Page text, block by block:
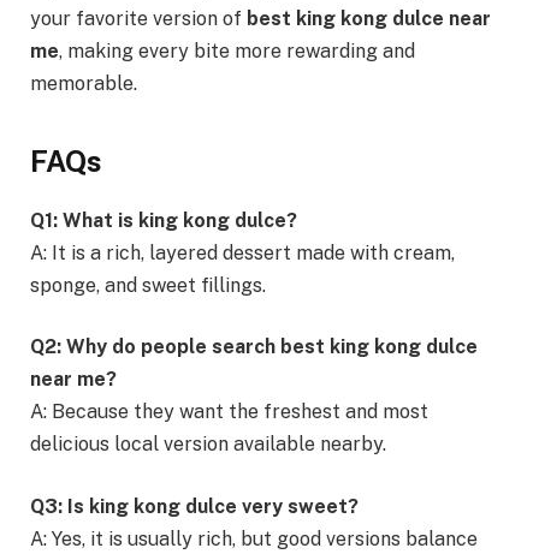
your favorite version of best king kong dulce near
me, making every bite more rewarding and
memorable.
FAQs
Q1: What is king kong dulce?
A: It is a rich, layered dessert made with cream,
sponge, and sweet fillings.
Q2: Why do people search best king kong dulce
near me?
A: Because they want the freshest and most
delicious local version available nearby.
Q3: Is king kong dulce very sweet?
A: Yes, it is usually rich, but good versions balance